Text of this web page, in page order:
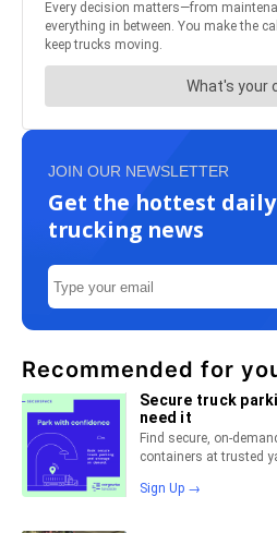
JOIN OUR NEWSLETTER
Get the hottest daily
trucking news